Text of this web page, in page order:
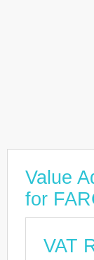
Value
for
VAT